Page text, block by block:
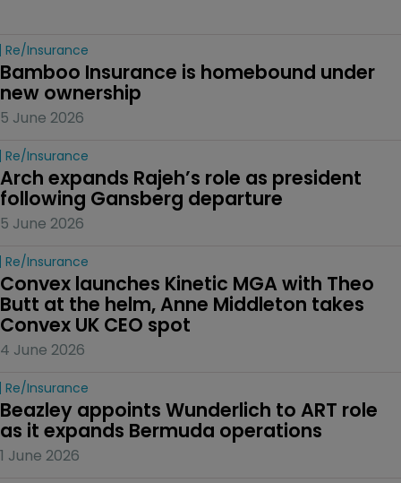
Re/insurance
Bamboo Insurance is homebound under
new ownership
5 June 2026
Re/insurance
Arch expands Rajeh’s role as president
following Gansberg departure
5 June 2026
Re/insurance
Convex launches Kinetic MGA with Theo
Butt at the helm, Anne Middleton takes
Convex UK CEO spot
4 June 2026
Re/insurance
Beazley appoints Wunderlich to ART role
as it expands Bermuda operations
1 June 2026